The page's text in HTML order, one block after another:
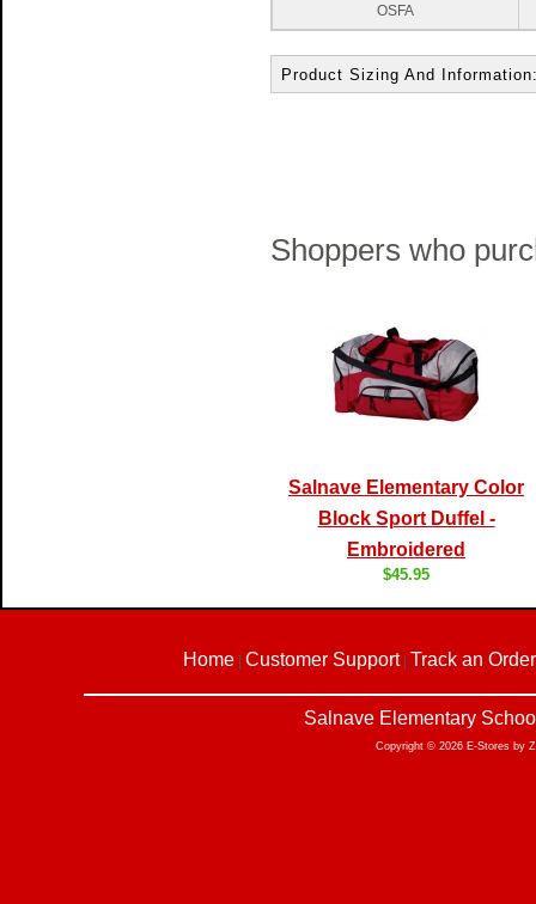
OSFA
Product Sizing And
Shoppers who
Salnave Elementary Color
Block Sport Duffel -
Embroidered
$45.95
Home | Customer Support| Track an Order
Salnave Elementary
Copyright © 2026 E-Stores